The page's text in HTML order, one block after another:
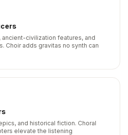
civilization features, and
Choir adds gravitas no synth can
and historical fiction. Choral
elevate the listening